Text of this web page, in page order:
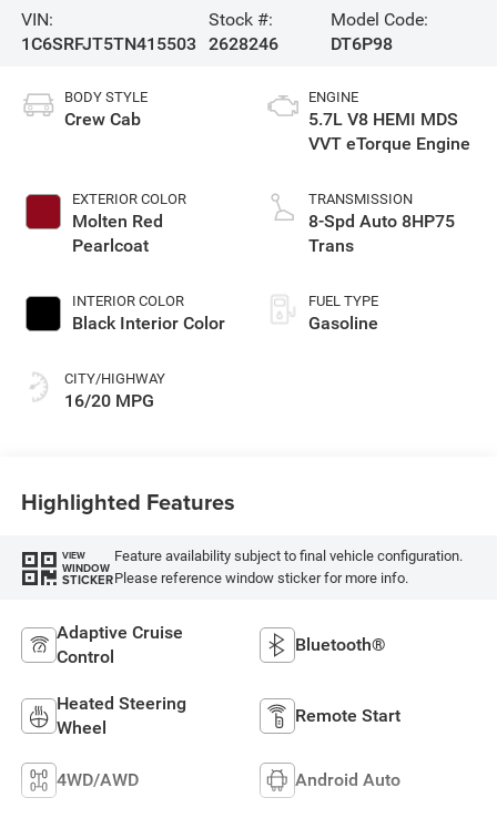
VIN:
1C6SRFJT5TN415503
Stock #:
2628246
Model Code:
DT6P98
BODY STYLE
Crew Cab
EXTERIOR COLOR
Molten Red
Pearlcoat
INTERIOR COLOR
Black Interior Color
CITY/HIGHWAY
16/20 MPG
ENGINE
5.7L V8 HEMI MDS
VVT eTorque Engine
TRANSMISSION
8-Spd Auto 8HP75
Trans
FUEL TYPE
Gasoline
Highlighted Features
VIEW
WINDOW
STICKER
Feature availability subject to final vehicle configuration.
Please reference window sticker for more info.
Adaptive Cruise
Control
Bluetooth®
Heated Steering
Wheel
Remote Start
4WD/AWD Android Auto